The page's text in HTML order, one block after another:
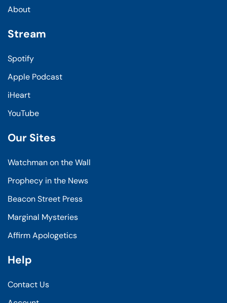
About
Stream
Spotify
Apple Podcast
iHeart
YouTube
Our Sites
Watchman on the Wall
Prophecy in the News
Beacon Street Press
Marginal Mysteries
Affirm Apologetics
Help
Contact Us